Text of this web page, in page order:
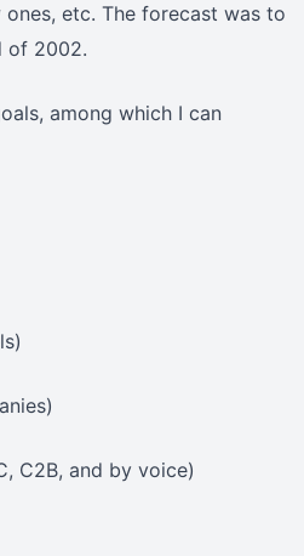
etc. The forecast was to
of 2002.
among which I can
C2B, and by voice)